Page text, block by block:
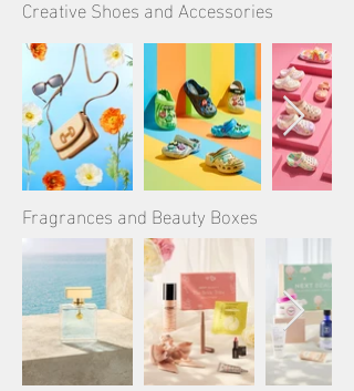
Creative Shoes and Accessories
Fragrances and Beauty Boxes